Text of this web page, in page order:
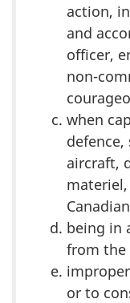
action,
and
officer,
non-
when
defence,
aircraft,
being in
from the
or to